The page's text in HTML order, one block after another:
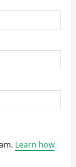
Learn how